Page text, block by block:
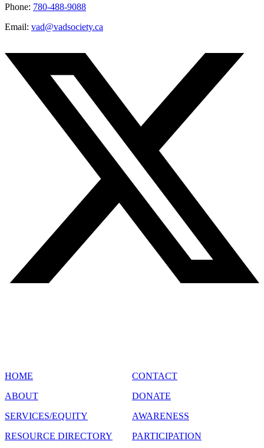
Phone: 780-488-9088
Email: vad@vadsociety.ca
HOME
ABOUT
SERVICES/EQUITY
RESOURCE DIRECTORY
CONTACT
DONATE
AWARENESS
PARTICIPATION